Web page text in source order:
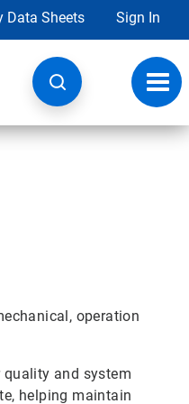
Data Sheets Sign In
operation
quality and system
helping maintain